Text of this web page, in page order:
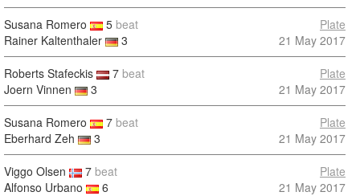
Susana Romero 5 beat
Rainer Kaltenthaler
3
Plate
21 May 2017
Roberts Stafeckis 7 beat
Joern Vinnen
3
Plate
21 May 2017
Susana Romero 7 beat
Eberhard Zeh
3
Plate
21 May 2017
Viggo Olsen 7 beat
Alfonso Urbano
6
Plate
21 May 2017